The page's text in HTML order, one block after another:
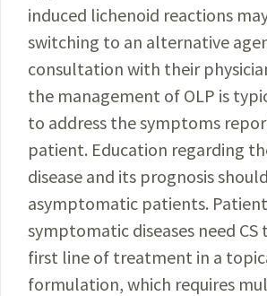
induced lichenoid reactions
switching to an alternative
consultation with their
the management of OLP is
to address the symptoms
patient. Education regarding
disease and its prognosis
asymptomatic patients.
symptomatic diseases need
first line of treatment in a
formulation, which requires